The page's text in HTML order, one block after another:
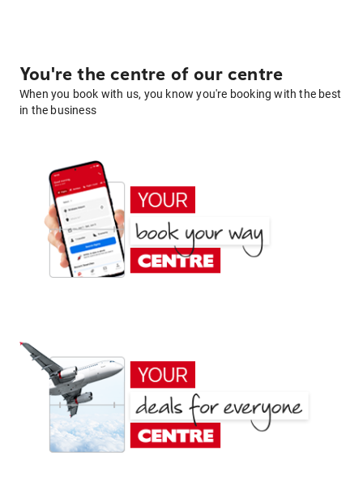
You're the centre of our centre
When you book with us, you know you're booking with the best
in the business